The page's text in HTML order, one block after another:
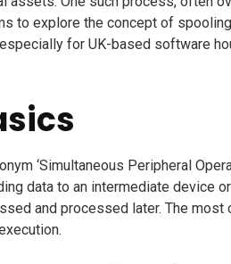
to explore the concept of
for UK-based software
‘Simultaneous Peripheral
data to an intermediate device
and processed later. The most